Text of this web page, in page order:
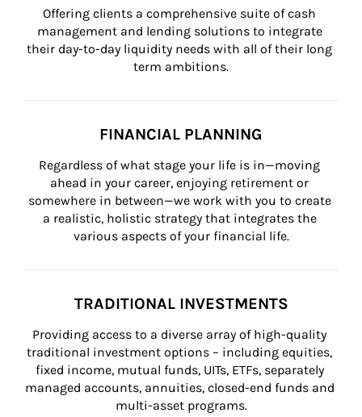
Offering clients a comprehensive suite of cash
management and lending solutions to integrate
their day-to-day liquidity needs with all of their long
term ambitions.
FINANCIAL PLANNING
Regardless of what stage your life is in—moving
ahead in your career, enjoying retirement or
somewhere in between—we work with you to create
a realistic, holistic strategy that integrates the
various aspects of your financial life.
TRADITIONAL INVESTMENTS
Providing access to a diverse array of high-quality
traditional investment options – including equities,
fixed income, mutual funds, UITs, ETFs, separately
managed accounts, annuities, closed-end funds and
multi-asset programs.